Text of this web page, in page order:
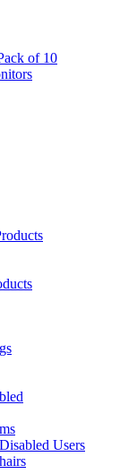
of 10
Users